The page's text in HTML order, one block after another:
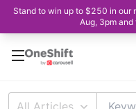
Stand to win up to $250 in our
Aug, 3pm
All Articles